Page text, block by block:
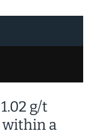
g/t
within a